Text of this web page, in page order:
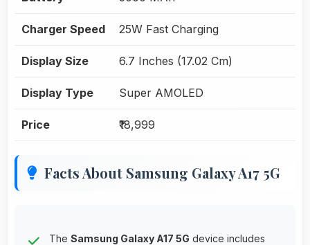
Charger Speed 25W Fast Charging
Display Size 6.7 Inches (17.02 Cm)
Display Type Super AMOLED
Price ₹18,999
Facts About Samsung Galaxy A17 5G
The Samsung Galaxy A17 5G device includes